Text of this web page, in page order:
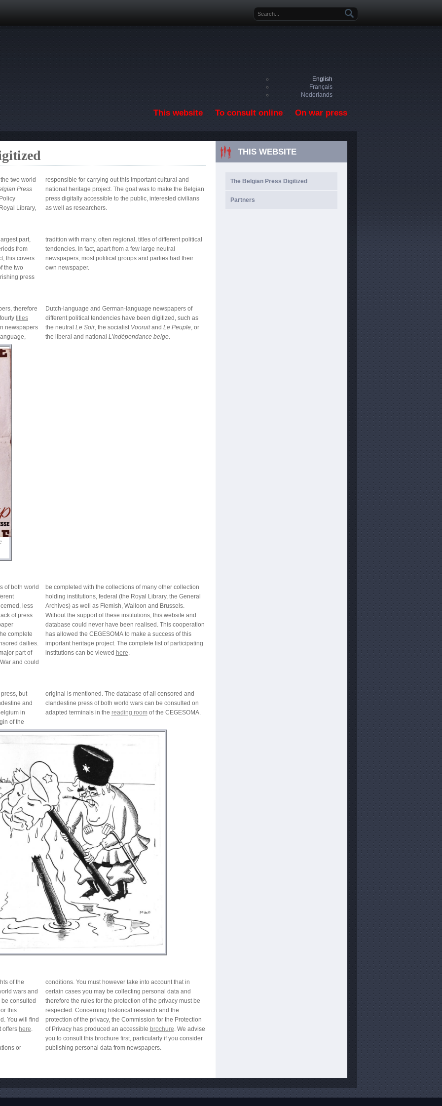
Search form
English
Français
Nederlands
This website To consult online On war press
two world
Press
Library,
responsible for carrying out this important cultural and
national heritage project. The goal was to make the Belgian
as well as researchers.
part,
from
this covers
the two
press
political
neutral
had their
own newspaper.
therefore
titles
newspapers
Dutch-language and German-language newspapers of
different political tendencies have been digitized, such as
the neutral Le Soir, the socialist Vooruitand Le Peuple, or
the liberal and national L’Indépendance belge.
of both world
less
of press
complete
dailies.
part of
and could
collection
Brussels.
and
of this
participating
institutions can be viewed here.
but
and
in
of the
and
on
adapted terminals in the reading roomof the CEGESOMA.
of the
wars and
consulted
this
You will find
offers here.
or
conditions. You must however take into account that in
certain cases you may be collecting personal data and
therefore the rules for the protection of the privacy must be
respected. Concerning historical research and the
protection of the privacy, the Commission for the Protection
of Privacy has produced an accessible brochure. We advise
you to consult this brochure first, particularly if you consider
publishing personal data from newspapers.
THIS WEBSITE
The Belgian Press Digitized
Partners